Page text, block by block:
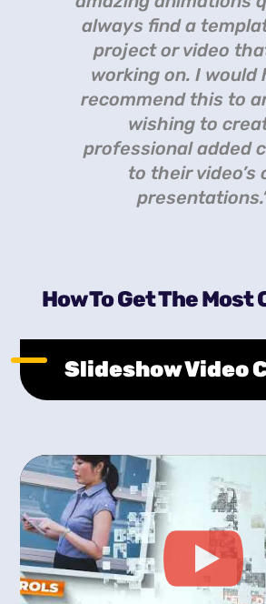
always find a
project or video
working on. I would
recommend this to
wishing to
professional added
to their video’s
How To Get The Most
Slideshow Video